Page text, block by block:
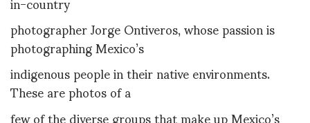
photographer Jorge Ontiveros, whose passion is
photographing Mexico’s
indigenous people in their native environments.
These are photos of a